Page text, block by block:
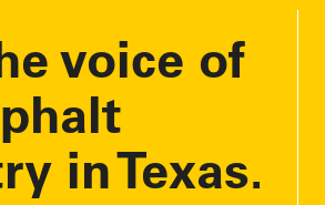
voice of
in Texas.